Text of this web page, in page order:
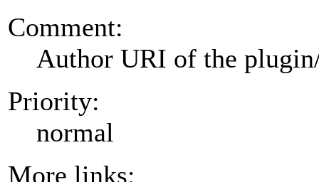
Comment:
Author URI of the
Priority:
normal
More links: